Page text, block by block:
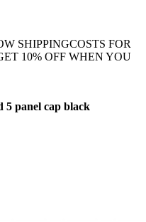
SHIPPINGCOSTS FOR
10% OFF WHEN YOU
5 panel cap black